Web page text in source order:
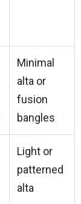
Minimal
alta or
fusion
bangles
Light or
patterned
alta